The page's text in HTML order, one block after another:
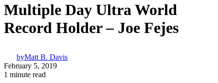
Multiple Day Ultra World
Record Holder – Joe Fejes
byMatt B. Davis
February 5, 2019
1 minute read